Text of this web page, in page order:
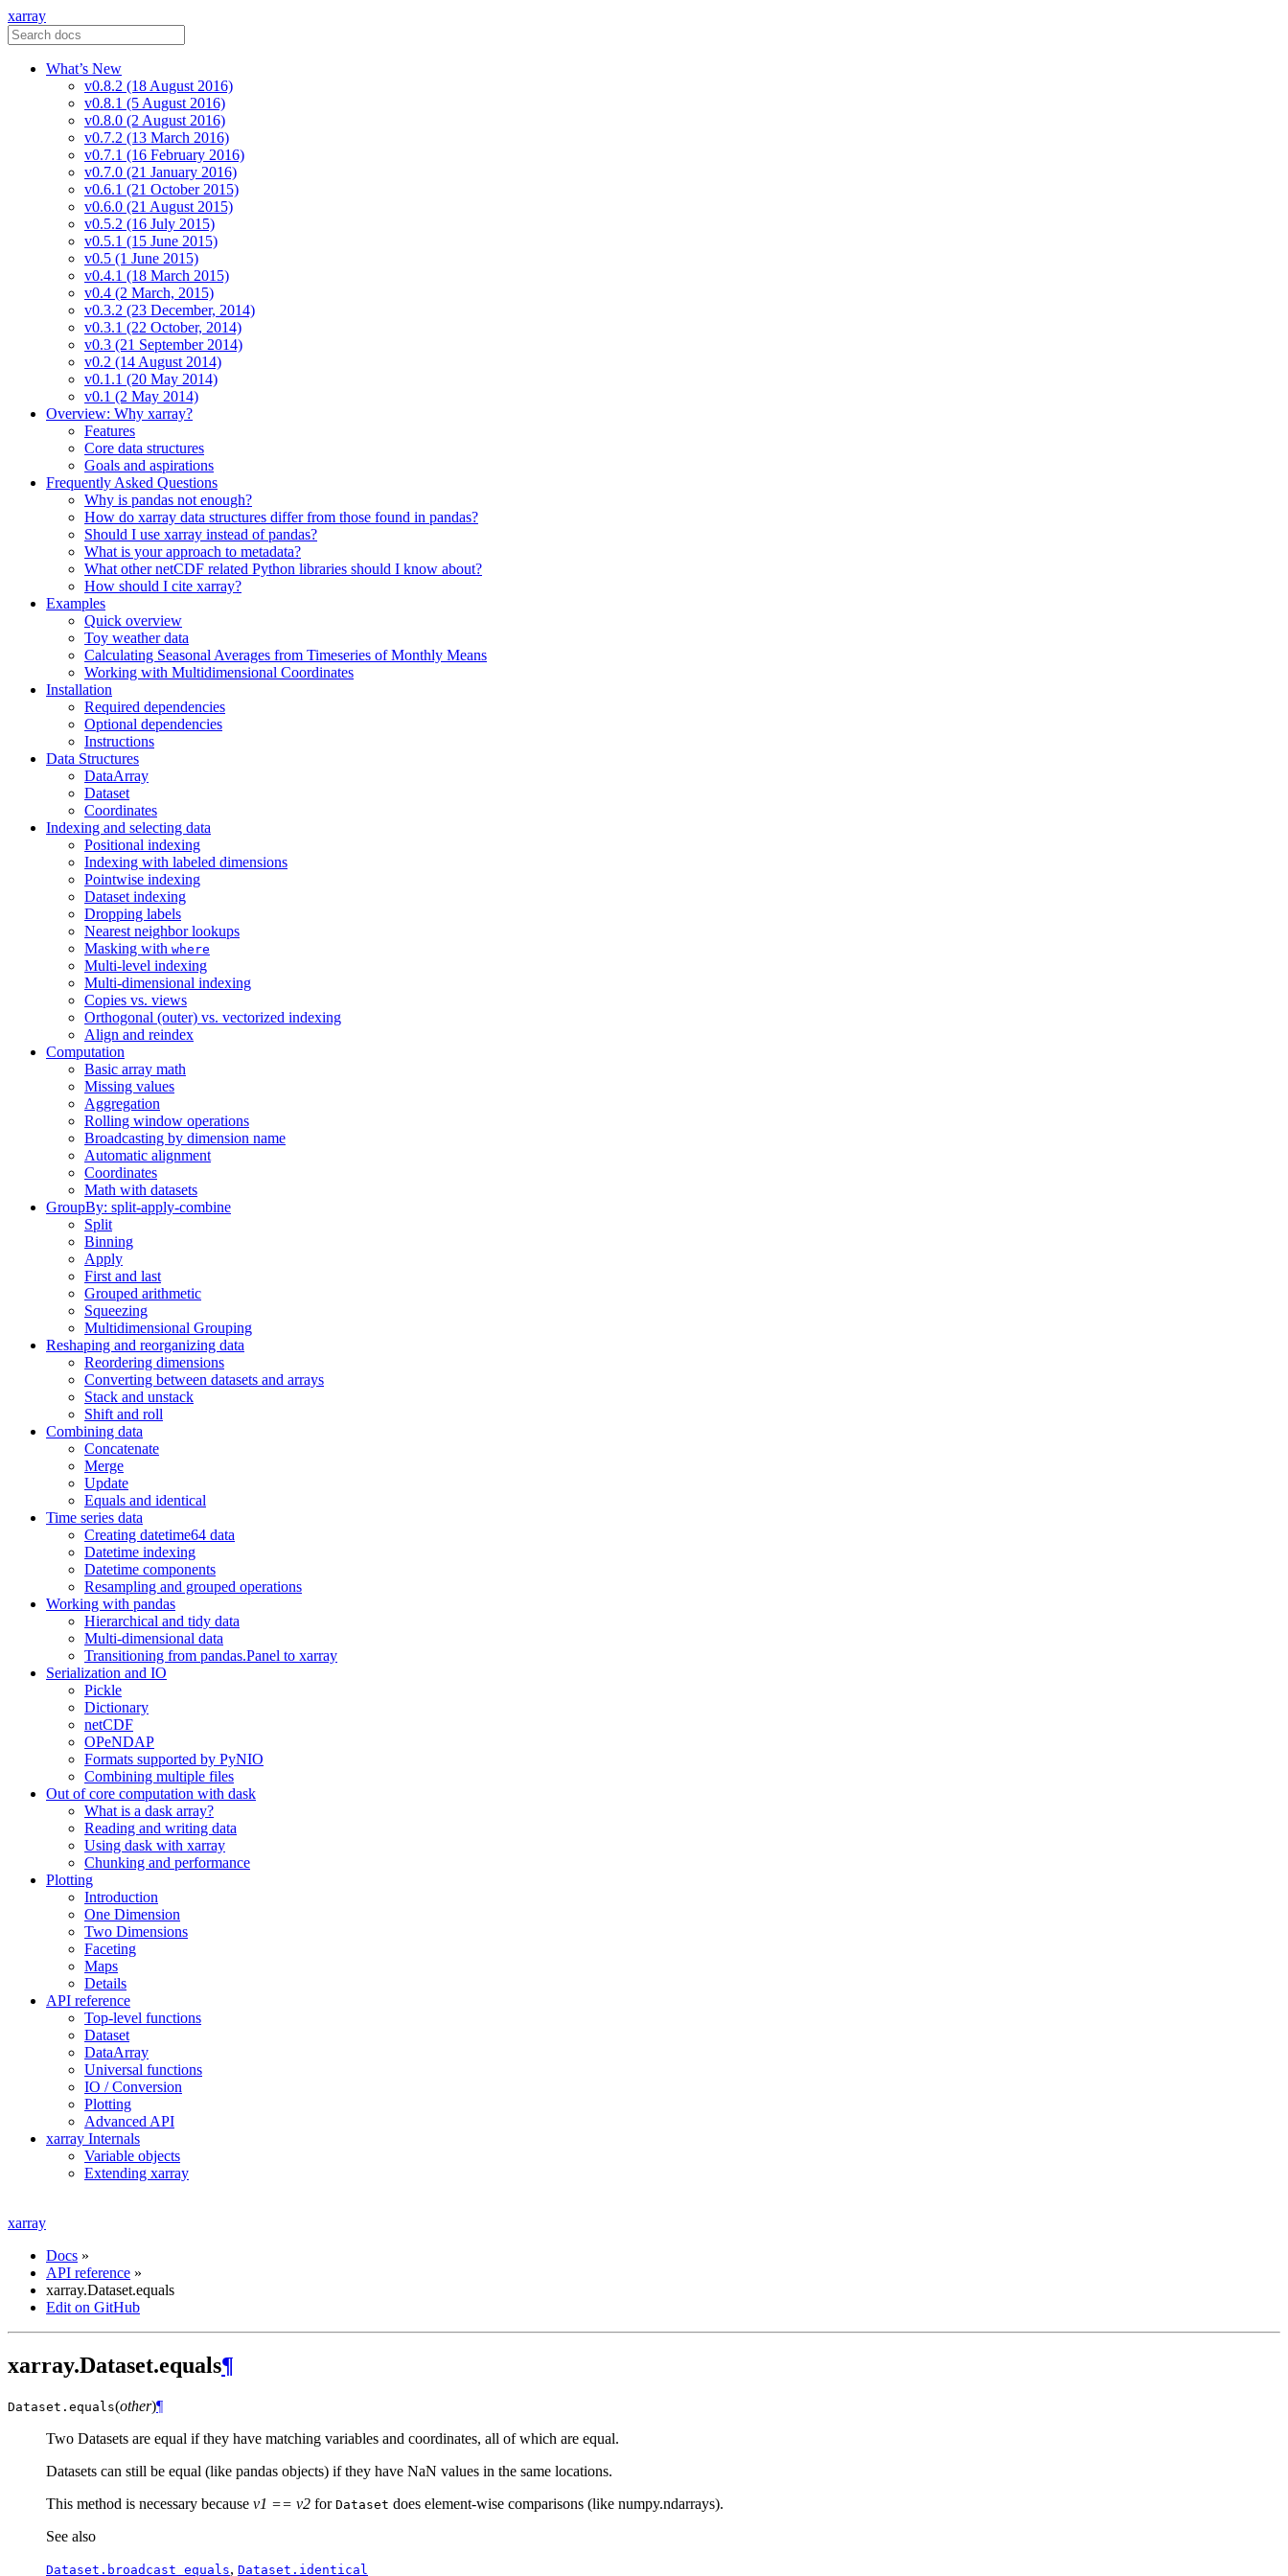
xarray
What’s New
v0.8.2 (18 August 2016)
v0.8.1 (5 August 2016)
v0.8.0 (2 August 2016)
v0.7.2 (13 March 2016)
v0.7.1 (16 February 2016)
v0.7.0 (21 January 2016)
v0.6.1 (21 October 2015)
v0.6.0 (21 August 2015)
v0.5.2 (16 July 2015)
v0.5.1 (15 June 2015)
v0.5 (1 June 2015)
v0.4.1 (18 March 2015)
v0.4 (2 March, 2015)
v0.3.2 (23 December, 2014)
v0.3.1 (22 October, 2014)
v0.3 (21 September 2014)
v0.2 (14 August 2014)
v0.1.1 (20 May 2014)
v0.1 (2 May 2014)
Overview: Why xarray?
Features
Core data structures
Goals and aspirations
Frequently Asked Questions
Why is pandas not enough?
How do xarray data structures differ from those found in pandas?
Should I use xarray instead of pandas?
What is your approach to metadata?
What other netCDF related Python libraries should I know about?
How should I cite xarray?
Examples
Quick overview
Toy weather data
Calculating Seasonal Averages from Timeseries of Monthly Means
Working with Multidimensional Coordinates
Installation
Required dependencies
Optional dependencies
Instructions
Data Structures
DataArray
Dataset
Coordinates
Indexing and selecting data
Positional indexing
Indexing with labeled dimensions
Pointwise indexing
Dataset indexing
Dropping labels
Nearest neighbor lookups
Masking with where
Multi-level indexing
Multi-dimensional indexing
Copies vs. views
Orthogonal (outer) vs. vectorized indexing
Align and reindex
Computation
Basic array math
Missing values
Aggregation
Rolling window operations
Broadcasting by dimension name
Automatic alignment
Coordinates
Math with datasets
GroupBy: split-apply-combine
Split
Binning
Apply
First and last
Grouped arithmetic
Squeezing
Multidimensional Grouping
Reshaping and reorganizing data
Reordering dimensions
Converting between datasets and arrays
Stack and unstack
Shift and roll
Combining data
Concatenate
Merge
Update
Equals and identical
Time series data
Creating datetime64 data
Datetime indexing
Datetime components
Resampling and grouped operations
Working with pandas
Hierarchical and tidy data
Multi-dimensional data
Transitioning from pandas.Panel to xarray
Serialization and IO
Pickle
Dictionary
netCDF
OPeNDAP
Formats supported by PyNIO
Combining multiple files
Out of core computation with dask
What is a dask array?
Reading and writing data
Using dask with xarray
Chunking and performance
Plotting
Introduction
One Dimension
Two Dimensions
Faceting
Maps
Details
API reference
Top-level functions
Dataset
DataArray
Universal functions
IO / Conversion
Plotting
Advanced API
xarray Internals
Variable objects
Extending xarray
xarray
Docs »
API reference »
xarray.Dataset.equals
Edit on GitHub
xarray.Dataset.equals¶
Dataset. equals(other)¶
Two Datasets are equal if they have matching variables and coordinates, all of which are equal.
Datasets can still be equal (like pandas objects) if they have NaN values in the same locations.
This method is necessary because v1 == v2 for Dataset does element-wise comparisons (like numpy.ndarrays).
See also
Dataset.broadcast_equals, Dataset.identical